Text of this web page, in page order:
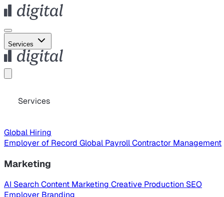
Services
Services
Global Hiring
Employer of Record Global PayrollContractor Management
Marketing
AI Search Content Marketing Creative Production SEO